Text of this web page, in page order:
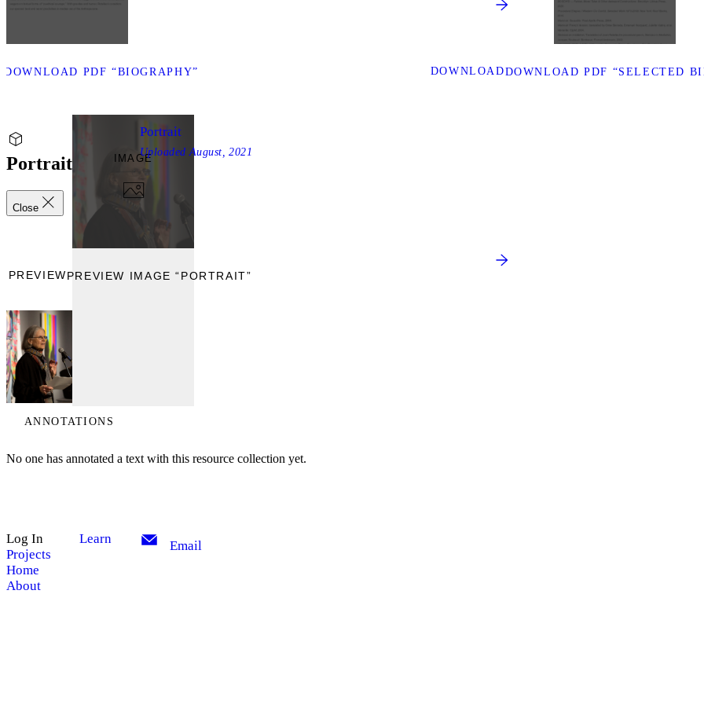
DOWNLOAD PDF “BIOGRAPHY” DOWNLOADDOWNLOAD PDF “SELECTED
Portrait
Close
IMAGE
PREVIEWPREVIEW IMAGE “PORTRAIT”
Portrait
Uploaded August, 2021
ANNOTATIONS
No one has annotated a text with this resource collection yet.
Log In
Projects
Home
About
Learn Email